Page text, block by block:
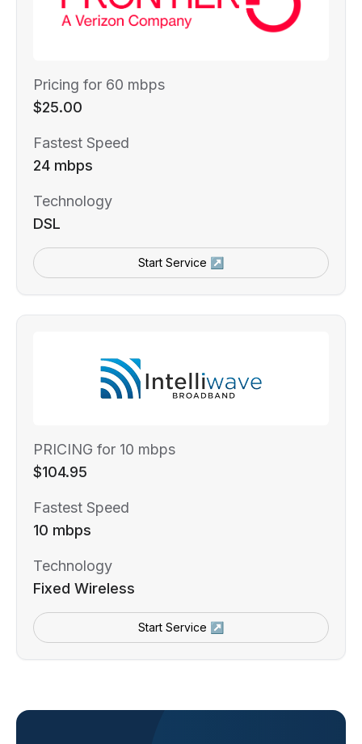
Pricing for 60 mbps
$25.00
Fastest Speed
24 mbps
Technology
DSL
Start Service ↗
PRICING for 10 mbps
$104.95
Fastest Speed
10 mbps
Technology
Fixed Wireless
Start Service ↗